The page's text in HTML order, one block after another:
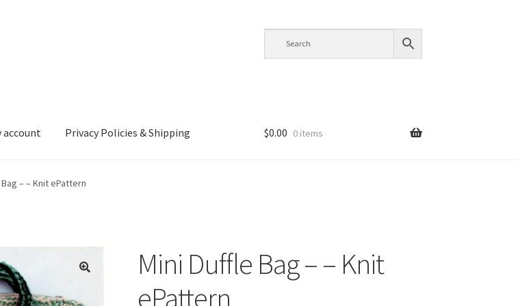
account Privacy Policies & Shipping $0.00 0 items
– – Knit ePattern
Mini Duffle Bag – – Knit
ePattern